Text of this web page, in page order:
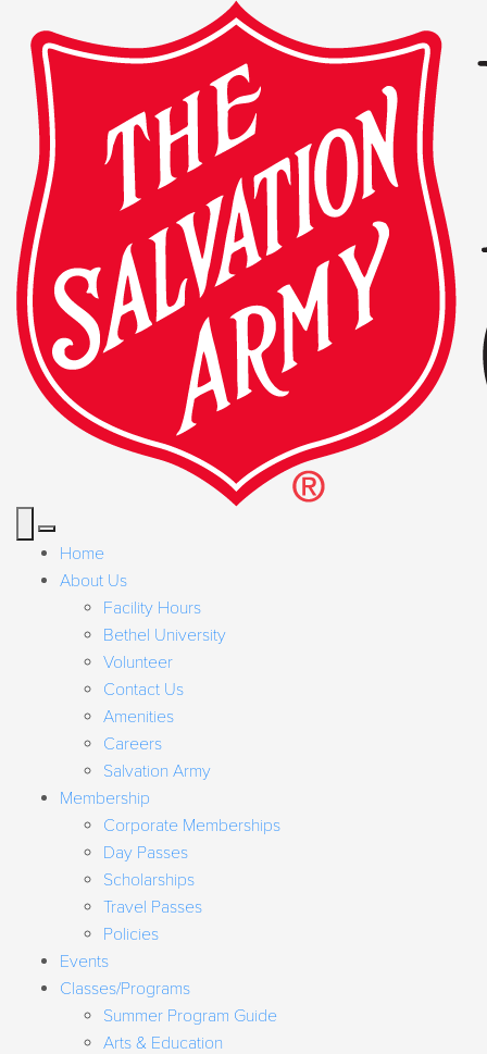
Home
About Us
Facility Hours
Bethel University
Volunteer
Contact Us
Amenities
Careers
Salvation Army
Membership
Corporate Memberships
Day Passes
Scholarships
Travel Passes
Policies
Events
Classes/Programs
Summer Program Guide
Arts & Education